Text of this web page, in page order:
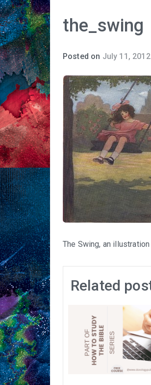
the_swing
Posted on July 11, 2012
The Swing, an illustration
Related